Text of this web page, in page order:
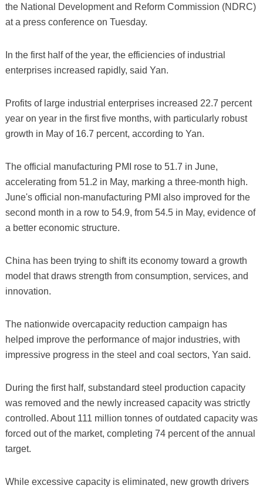
the National Development and Reform Commission (NDRC)
at a press conference on Tuesday.
In the first half of the year, the efficiencies of industrial
enterprises increased rapidly, said Yan.
Profits of large industrial enterprises increased 22.7 percent
year on year in the first five months, with particularly robust
growth in May of 16.7 percent, according to Yan.
The official manufacturing PMI rose to 51.7 in June,
accelerating from 51.2 in May, marking a three-month high.
June's official non-manufacturing PMI also improved for the
second month in a row to 54.9, from 54.5 in May, evidence of
a better economic structure.
China has been trying to shift its economy toward a growth
model that draws strength from consumption, services, and
innovation.
The nationwide overcapacity reduction campaign has
helped improve the performance of major industries, with
impressive progress in the steel and coal sectors, Yan said.
During the first half, substandard steel production capacity
was removed and the newly increased capacity was strictly
controlled. About 111 million tonnes of outdated capacity was
forced out of the market, completing 74 percent of the annual
target.
While excessive capacity is eliminated, new growth drivers